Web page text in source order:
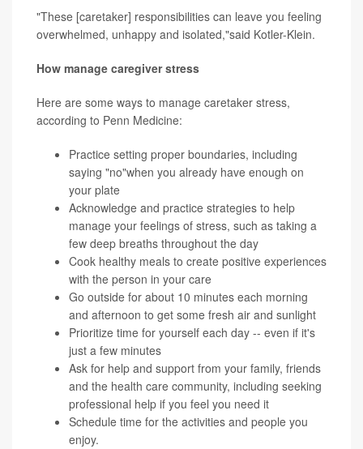
"These [caretaker] responsibilities can leave you feeling
overwhelmed, unhappy and isolated,"said Kotler-Klein.
How manage caregiver stress
Here are some ways to manage caretaker stress,
according to Penn Medicine:
Practice setting proper boundaries, including
saying "no"when you already have enough on
your plate
Acknowledge and practice strategies to help
manage your feelings of stress, such as taking a
few deep breaths throughout the day
Cook healthy meals to create positive experiences
with the person in your care
Go outside for about 10 minutes each morning
and afternoon to get some fresh air and sunlight
Prioritize time for yourself each day -- even if it's
just a few minutes
Ask for help and support from your family, friends
and the health care community, including seeking
professional help if you feel you need it
Schedule time for the activities and people you
enjoy.